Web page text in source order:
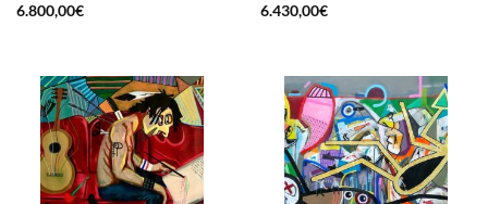
6.800,00€
6.430,00€